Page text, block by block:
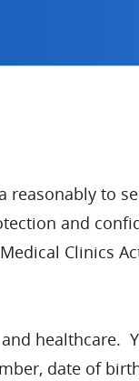
reasonably to
and
Clinics
healthcare.
date of